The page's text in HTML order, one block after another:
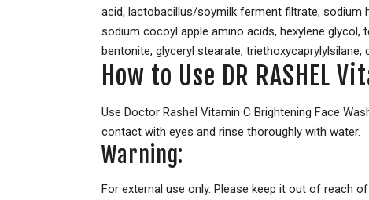
acid, lactobacillus/soymilk ferment filtrate, sodium
sodium cocoyl apple amino acids, hexylene
bentonite, glyceryl stearate, triethoxycaprylylsilane,
How to Use DR RASHEL
Use Doctor Rashel Vitamin C Brightening Face
contact with eyes and rinse thoroughly with water.
Warning:
For external use only. Please keep it out of reach